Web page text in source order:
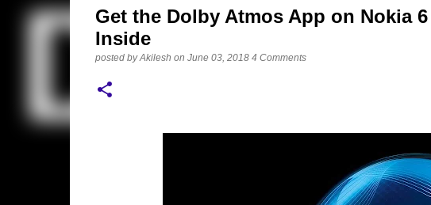
Get the Dolby Atmos App on Nokia
Inside
posted byAkilesh on June 03, 2018 4 Comments